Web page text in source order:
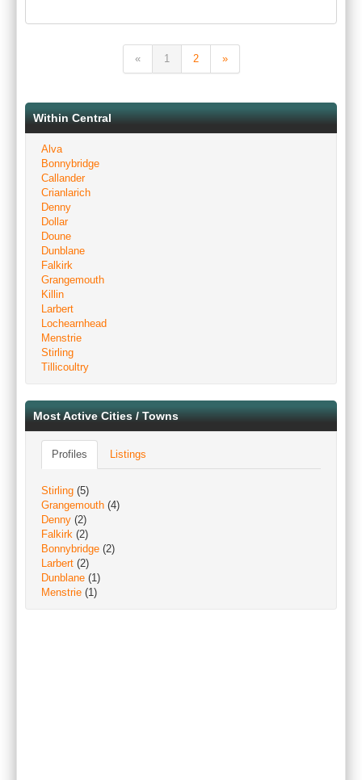
« 1 2 »
Within Central
Alva
Bonnybridge
Callander
Crianlarich
Denny
Dollar
Doune
Dunblane
Falkirk
Grangemouth
Killin
Larbert
Lochearnhead
Menstrie
Stirling
Tillicoultry
Most Active Cities / Towns
Profiles Listings
Stirling (5)
Grangemouth (4)
Denny (2)
Falkirk (2)
Bonnybridge (2)
Larbert (2)
Dunblane (1)
Menstrie (1)